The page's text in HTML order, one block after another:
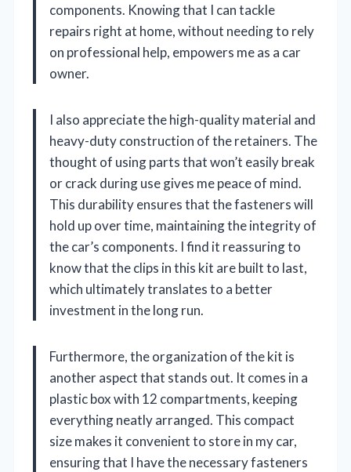
components. Knowing that I can tackle
repairs right at home, without needing to rely
on professional help, empowers me as a car
owner.
I also appreciate the high-quality material and
heavy-duty construction of the retainers. The
thought of using parts that won’t easily break
or crack during use gives me peace of mind.
This durability ensures that the fasteners will
hold up over time, maintaining the integrity of
the car’s components. I find it reassuring to
know that the clips in this kit are built to last,
which ultimately translates to a better
investment in the long run.
Furthermore, the organization of the kit is
another aspect that stands out. It comes in a
plastic box with 12 compartments, keeping
everything neatly arranged. This compact
size makes it convenient to store in my car,
ensuring that I have the necessary fasteners